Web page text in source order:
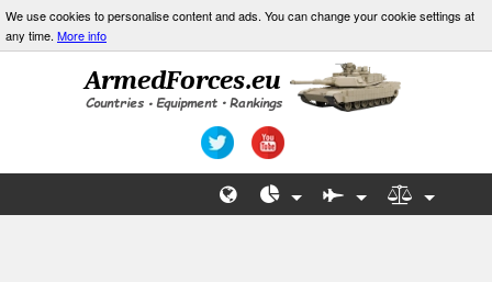
We use cookies to personalise content and ads. You can change your cookie settings at
any time. More info